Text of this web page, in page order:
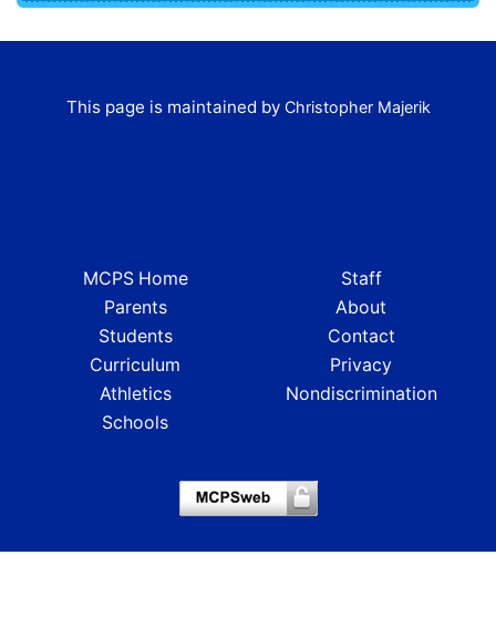
This page is maintained by Christopher Majerik
MCPS Home
Parents
Students
Curriculum
Athletics
Schools
Staff
About
Contact
Privacy
Nondiscrimination